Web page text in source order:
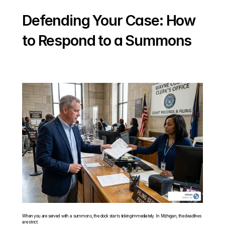
Defending Your Case: How
to Respond to a Summons
When you are served with a summons, the clock starts ticking immediately. In Michigan, the deadlines
are strict: